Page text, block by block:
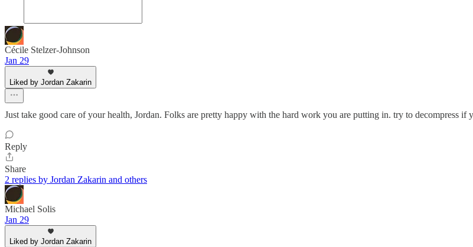
Cécile Stelzer-Johnson
Jan 29
Liked by Jordan Zakarin
Just take good care of your health, Jordan. Folks are pretty happy with the hard work you are putting in. try to decompress if
Reply
Share
2 replies by Jordan Zakarin and others
Michael Solis
Jan 29
Liked by Jordan Zakarin